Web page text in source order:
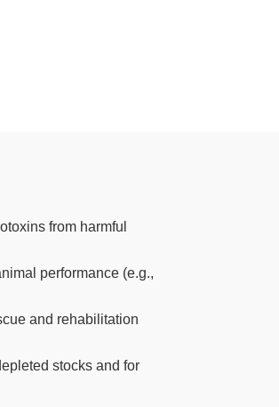
from harmful
performance (e.g.,
and rehabilitation
stocks and for